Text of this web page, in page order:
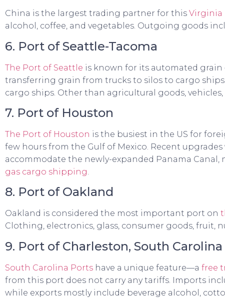
China is the largest trading partner for this Virginia
alcohol, coffee, and vegetables. Outgoing goods
6. Port of Seattle-Tacoma
The Port of Seattle is known for its automated
transferring grain from trucks to silos to cargo
cargo ships. Other than agricultural goods,
7. Port of Houston
The Port of Houston is the busiest in the US for
few hours from the Gulf of Mexico. Recent
accommodate the newly-expanded Panama
gas cargo shipping.
8. Port of Oakland
Oakland is considered the most important port on
Clothing, electronics, glass, consumer goods, fruit,
9. Port of Charleston, South Carolina
South Carolina Ports have a unique feature—a free
from this port does not carry any tariffs. Imports
while exports mostly include beverage alcohol,